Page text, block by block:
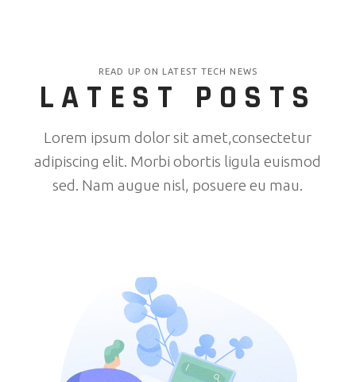
READ UP ON LATEST TECH NEWS
LATEST POSTS
Lorem ipsum dolor sit amet,consectetur
adipiscing elit. Morbi obortis ligula euismod
sed. Nam augue nisl, posuere eu mau.